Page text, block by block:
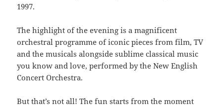
1997.
The highlight of the evening is a magnificent
orchestral programme of iconic pieces from film, TV
and the musicals alongside sublime classical music
you know and love, performed by the New English
Concert Orchestra.
But that’s not all! The fun starts from the moment